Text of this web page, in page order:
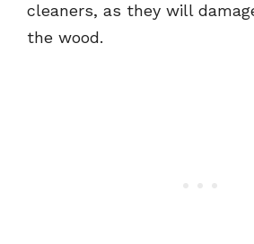
cleaners, as they will
the wood.